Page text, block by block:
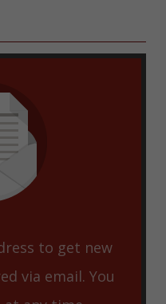
to get new
via email. You